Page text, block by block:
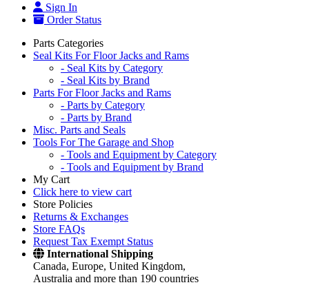
Sign In
Order Status
Parts Categories
Seal Kits For Floor Jacks and Rams
- Seal Kits by Category
- Seal Kits by Brand
Parts For Floor Jacks and Rams
- Parts by Category
- Parts by Brand
Misc. Parts and Seals
Tools For The Garage and Shop
- Tools and Equipment by Category
- Tools and Equipment by Brand
My Cart
Click here to view cart
Store Policies
Returns & Exchanges
Store FAQs
Request Tax Exempt Status
International Shipping
Canada, Europe, United Kingdom,
Australia and more than 190 countries